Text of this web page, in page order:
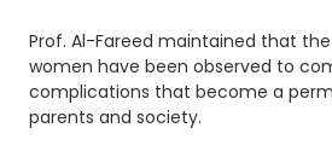
Prof. Al-Fareed maintained that
women have been observed to
complications that become a
parents and society.